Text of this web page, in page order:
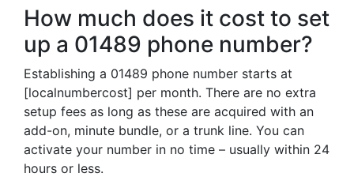
How much does it cost to set
up a 01489 phone number?
Establishing a 01489 phone number starts at
[localnumbercost] per month. There are no extra
setup fees as long as these are acquired with an
add-on, minute bundle, or a trunk line. You can
activate your number in no time – usually within 24
hours or less.